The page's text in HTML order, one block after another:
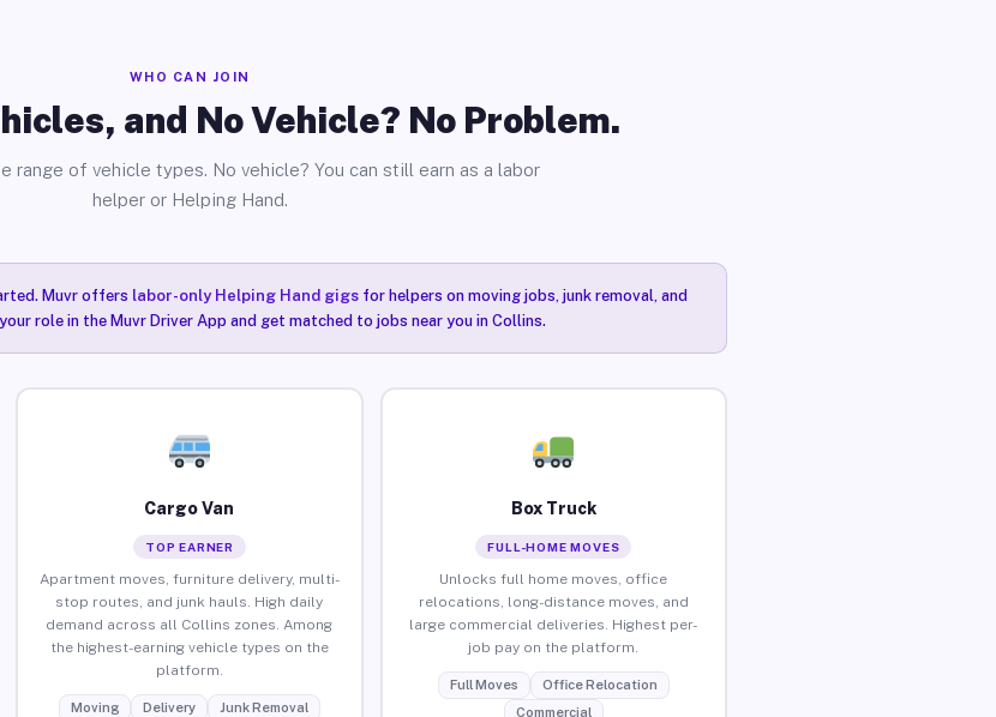
WHO CAN JOIN
and No Vehicle? No Problem.
range of vehicle types. No vehicle? You can still earn as a labor
helper or Helping Hand.
Muvr offers labor-only Helping Hand gigsfor helpers on moving jobs, junk removal, and
role in the Muvr Driver App and get matched to jobs near you in Collins.
Cargo Van
TOP EARNER
Apartment moves, furniture delivery, multi-
stop routes, and junk hauls. High daily
demand across all Collins zones. Among
the highest-earning vehicle types on the
platform.
Moving Delivery Junk Removal
Box Truck
FULL-HOME MOVES
Unlocks full home moves, office
relocations, long-distance moves, and
large commercial deliveries. Highest per-
job pay on the platform.
Full Moves
Office Relocation
Commercial